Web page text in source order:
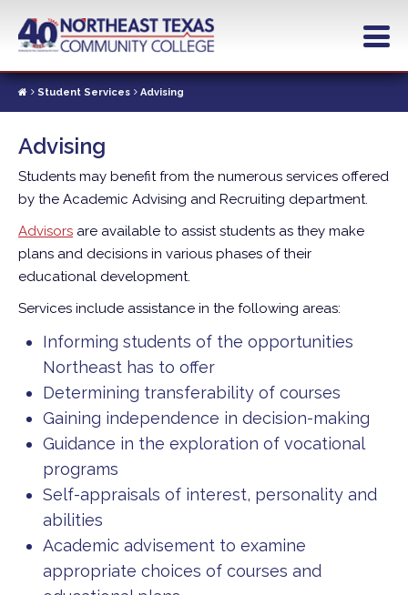
contentStudent Services Advising
Advising
Students may benefit from the numerous services offered
by the Academic Advising and Recruiting department.
Advisors are available to assist students as they make
plans and decisions in various phases of their
educational development.
Services include assistance in the following areas:
Informing students of the opportunities
Northeast has to offer
Determining transferability of courses
Gaining independence in decision-making
Guidance in the exploration of vocational
programs
Self-appraisals of interest, personality and
abilities
Academic advisement to examine
appropriate choices of courses and